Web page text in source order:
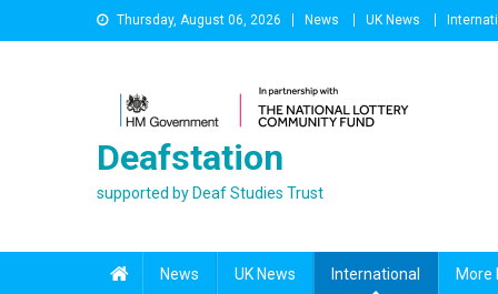
to
Thursday, August 06, 2026 News UK News
Deafstation
supported by Deaf Studies Trust
News UK News International More